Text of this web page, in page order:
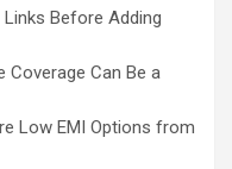
Links Before Adding
Coverage Can Be a
Low EMI Options from